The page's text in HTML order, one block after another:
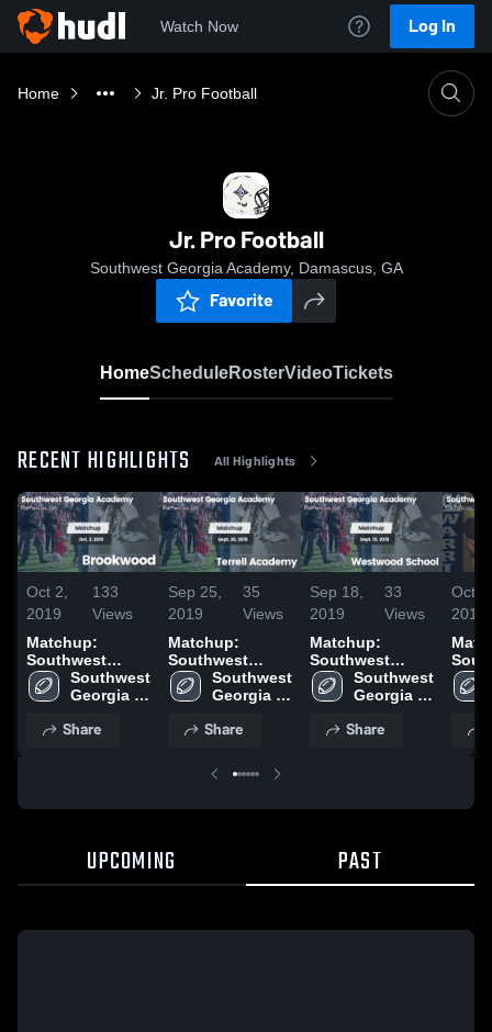
Watch Now Log In
Home Jr. Pro Football
Jr. Pro Football
Southwest Georgia Academy, Damascus, GA
Favorite
HomeScheduleRosterVideoTickets
RECENT HIGHLIGHTS All Highlights
Oct 2,
2019
133
Views
Matchup:
Southwest
Georgia Ac vs.
Brookwood
Southwest
Georgia
Share
Sep 25,
2019
35
Views
Matchup:
Southwest
Georgia Ac vs.
Terrell Academy
Southwest
Georgia
Share
Sep 18,
2019
33
Views
Matchup:
Southwest
Georgia Ac vs.
Westwood
Southwest
Georgia
Share
Oct
2018
UPCOMING PAST